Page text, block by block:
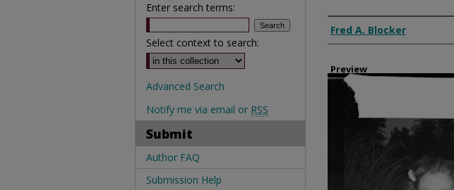
Creator
Fred A. Blocker
Preview
Enter search terms:
Select context to search:
Advanced Search
Notify me via email or RSS
Submit
Author FAQ
Submission Help